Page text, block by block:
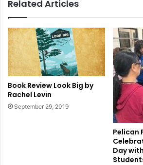
Related Articles
Book Review Look Big by
Rachel Levin
September 29, 2019
Pelican
Day